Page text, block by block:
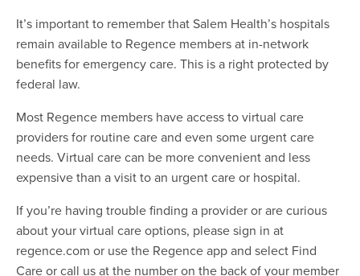
It’s important to remember that Salem Health’s hospitals
remain available to Regence members at in-network
benefits for emergency care. This is a right protected by
federal law.
Most Regence members have access to virtual care
providers for routine care and even some urgent care
needs. Virtual care can be more convenient and less
expensive than a visit to an urgent care or hospital.
If you’re having trouble finding a provider or are curious
about your virtual care options, please sign in at
regence.com or use the Regence app and select Find
Care or call us at the number on the back of your member